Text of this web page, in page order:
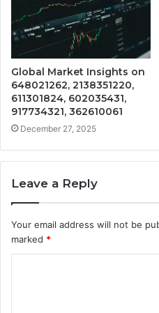
Global Market Insights on
648021262, 2138351220,
611301824, 602035431,
917734321, 362610061
December 27, 2025
Leave a Reply
Your email address will not be
marked *